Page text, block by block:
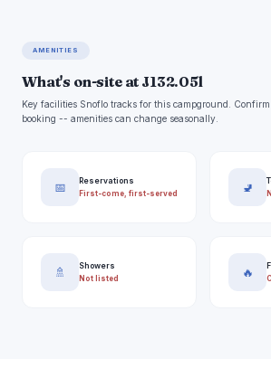
AMENITIES
What's on-site at J132.05l
Key facilities Snoflo tracks for this campground.
booking -- amenities can change seasonally.
📅
Reservations
First-come, first-served
🚽
🚿
Showers
Not listed
🔥